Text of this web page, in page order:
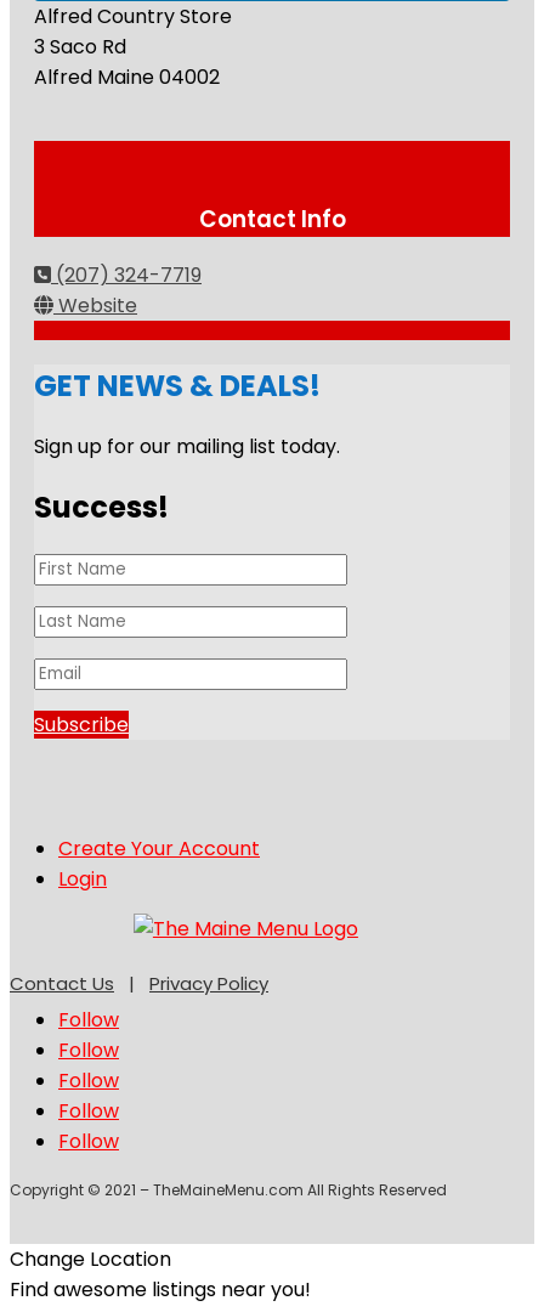
Alfred Country Store
3 Saco Rd
Alfred Maine04002
Contact Info
(207) 324-7719
Website
GET NEWS & DEALS!
Sign up for our mailing list today.
Success!
Subscribe
Create Your Account
Login
Contact Us | Privacy Policy
Follow
Follow
Follow
Follow
Follow
Copyright © 2021 – TheMaineMenu.com All Rights Reserved
Change Location
Find awesome listings near you!